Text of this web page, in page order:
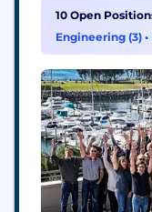
ourselves on
leading
10 Open
Engineering (3) •